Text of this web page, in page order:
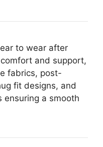
to wear after
and support,
fabrics, post-
fit designs, and
ensuring a smooth